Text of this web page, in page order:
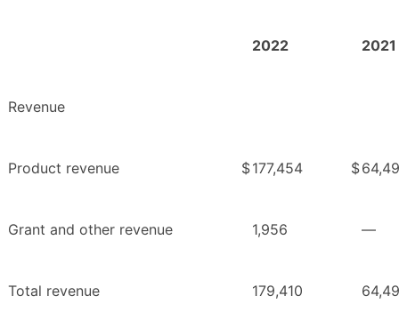
2022 2021
Revenue
Product revenue $177,454 $
Grant and other revenue 1,956 —
Total revenue 179,410